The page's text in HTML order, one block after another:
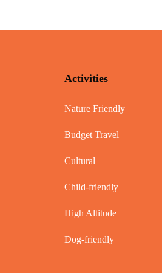
Activities
Nature Friendly
Budget Travel
Cultural
Child-friendly
High Altitude
Dog-friendly